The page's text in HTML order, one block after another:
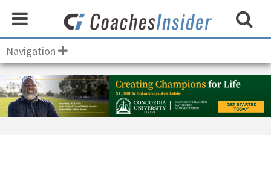
Navigation